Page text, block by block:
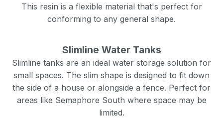
This resin is a flexible material that's perfect for
conforming to any general shape.
Slimline Water Tanks
Slimline tanks are an ideal water storage solution for
small spaces. The slim shape is designed to fit down
the side of a house or alongside a fence. Perfect for
areas like Semaphore South where space may be
limited.